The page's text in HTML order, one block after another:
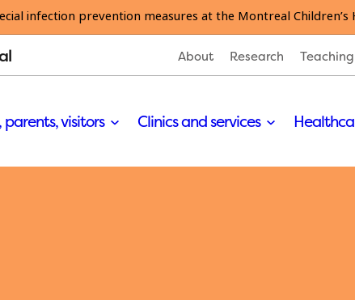
infection prevention measures at the Montreal Children’s
About Research Teaching
visitors Clinics and services